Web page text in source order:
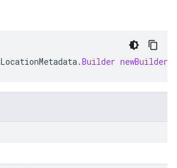
LocationMetadata.Builder newBuilder